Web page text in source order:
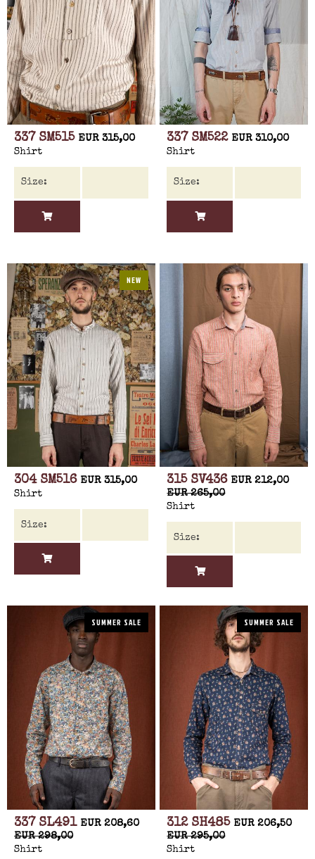
337 SM515 EUR 315,00
Shirt
337 SM522 EUR 310,00
Shirt
NEW
304 SM516 EUR 315,00
Shirt
315 SV436 EUR 212,00
EUR 265,00
Shirt
SUMMER SALE
337 SL491 EUR 208,60
EUR 298,00
Shirt
SUMMER SALE
312 SH485 EUR 206,50
EUR 295,00
Shirt